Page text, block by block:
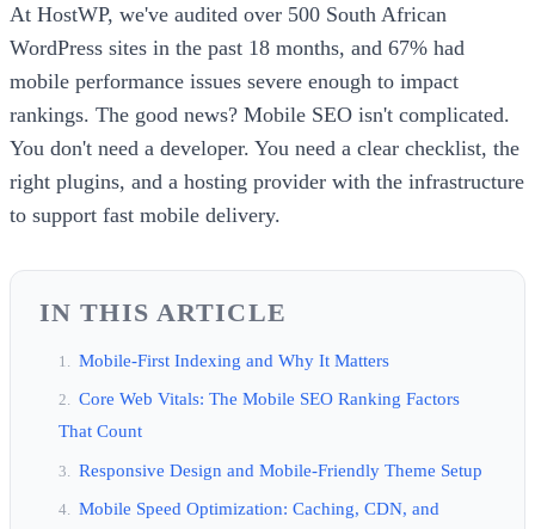
At HostWP, we've audited over 500 South African
WordPress sites in the past 18 months, and 67% had
mobile performance issues severe enough to impact
rankings. The good news? Mobile SEO isn't complicated.
You don't need a developer. You need a clear checklist, the
right plugins, and a hosting provider with the infrastructure
to support fast mobile delivery.
IN THIS ARTICLE
Mobile-First Indexing and Why It Matters
Core Web Vitals: The Mobile SEO Ranking Factors
That Count
Responsive Design and Mobile-Friendly Theme Setup
Mobile Speed Optimization: Caching, CDN, and